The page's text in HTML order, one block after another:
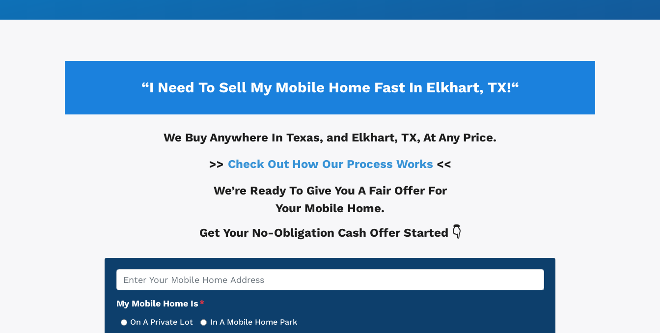
“I Need To Sell My Mobile Home Fast In Elkhart, TX!“
We Buy Anywhere In Texas, and Elkhart, TX, At Any Price.
>> Check Out How Our Process Works <<
We’re Ready To Give You A Fair Offer For
Your Mobile Home.
Get Your No-Obligation Cash Offer Started 👇
Property
Address
*
My Mobile Home Is*
On A Private Lot In A Mobile Home Park